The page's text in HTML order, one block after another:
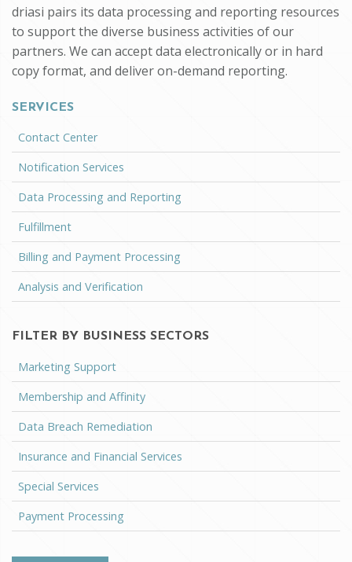
driasi pairs its data processing and reporting resources
to support the diverse business activities of our
partners. We can accept data electronically or in hard
copy format, and deliver on-demand reporting.
SERVICES
Contact Center
Notification Services
Data Processing and Reporting
Fulfillment
Billing and Payment Processing
Analysis and Verification
FILTER BY BUSINESS SECTORS
Marketing Support
Membership and Affinity
Data Breach Remediation
Insurance and Financial Services
Special Services
Payment Processing